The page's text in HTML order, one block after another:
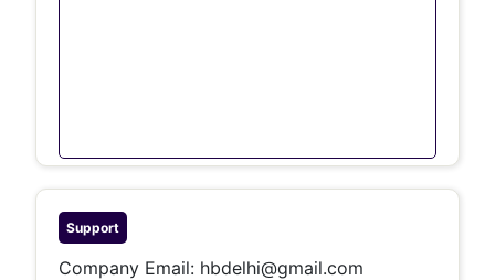
Support
Company Email: hbdelhi@gmail.com